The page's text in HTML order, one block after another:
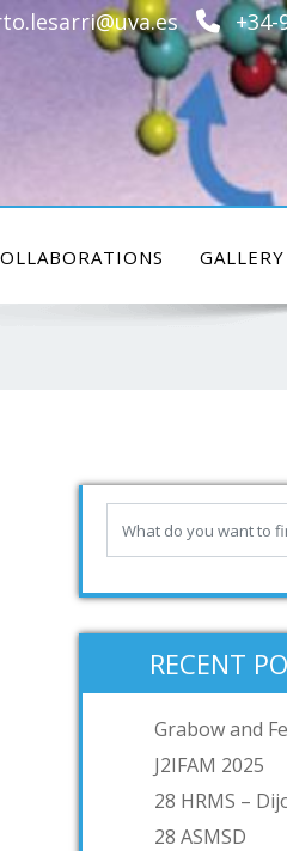
+34-
GALLERY
RECENT
Grabow and
J2IFAM 2025
28 HRMS –
28 ASMSD